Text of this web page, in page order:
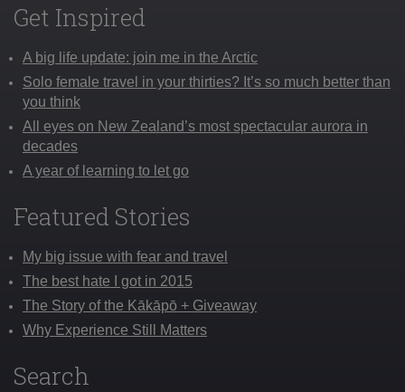
Get Inspired
A big life update: join me in the Arctic
Solo female travel in your thirties? It’s so much better than
you think
All eyes on New Zealand’s most spectacular aurora in
decades
A year of learning to let go
Featured Stories
My big issue with fear and travel
The best hate I got in 2015
The Story of the Kākāpō + Giveaway
Why Experience Still Matters
Search